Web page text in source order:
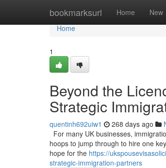
bookmarksurl Home New
Home
Home
1
Beyond the
Strategic
quentinh692uiw1 268 days ago
For many UK businesses,
hoops to jump through to hire one
hope for the https://
strategic-immigration-partners